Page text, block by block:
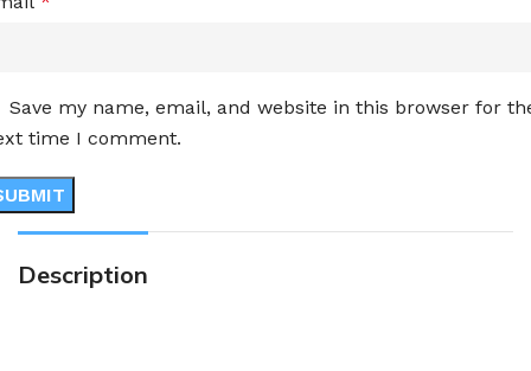
Save my name, email, and website in this browser for
time I comment.
Description